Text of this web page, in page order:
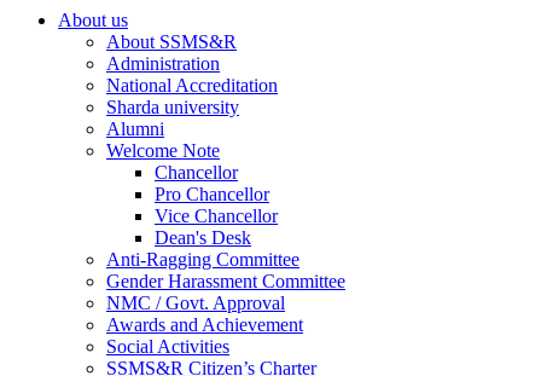
About us
About SSMS&R
Administration
National Accreditation
Sharda university
Alumni
Welcome Note
Chancellor
Pro Chancellor
Vice Chancellor
Dean's Desk
Anti-Ragging Committee
Gender Harassment Committee
NMC / Govt. Approval
Awards and Achievement
Social Activities
SSMS&R Citizen’s Charter